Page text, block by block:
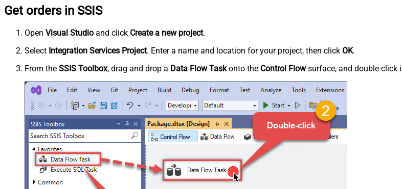
Get orders in SSIS
Open Visual Studio and click Create a new project.
Select Integration Services Project. Enter a name and location for your project, then click OK.
From the SSIS Toolbox, drag and drop a Data Flow Taskonto the Control Flowsurface, and double-click